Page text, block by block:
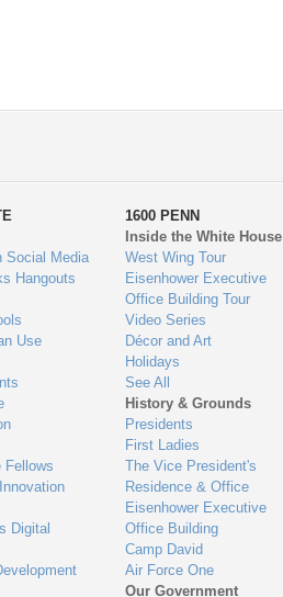
Social Media
Hangouts
Use
Fellows
Digital
1600 PENN
Inside the White House
West Wing Tour
Eisenhower Executive
Office Building Tour
Video Series
Décor and Art
Holidays
See All
History & Grounds
Presidents
First Ladies
The Vice President's
Residence & Office
Eisenhower Executive
Office Building
Camp David
Air Force One
Our Government